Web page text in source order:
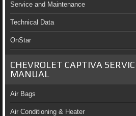
Service and Maintenance
Technical Data
OnStar
CHEVROLET CAPTIVA
MANUAL
Air Bags
Air Conditioning & Heater